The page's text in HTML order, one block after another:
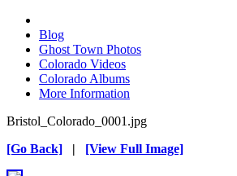
Blog
Ghost Town Photos
Colorado Videos
Colorado Albums
More Information
Bristol_Colorado_0001.jpg
[Go Back] | [View Full Image]